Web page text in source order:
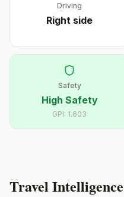
Driving
Right side
Safety
High Safety
GPI: 1.603
Travel Intelligence